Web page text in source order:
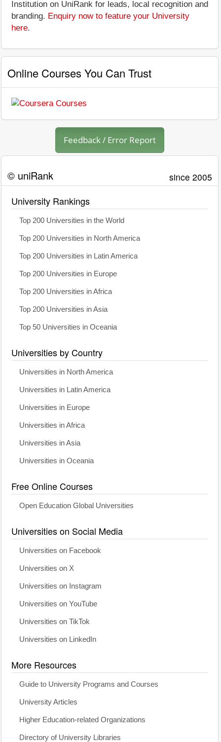
Institution on UniRank for leads, local recognition and
branding. Enquiry now to feature your University
here.
Online Courses You Can Trust
Feedback / Error Report
© uniRank since 2005
University Rankings
Top 200 Universities in the World
Top 200 Universities in North America
Top 200 Universities in Latin America
Top 200 Universities in Europe
Top 200 Universities in Africa
Top 200 Universities in Asia
Top 50 Universities in Oceania
Universities by Country
Universities in North America
Universities in Latin America
Universities in Europe
Universities in Africa
Universities in Asia
Universities in Oceania
Free Online Courses
Open Education Global Universities
Universities on Social Media
Universities on Facebook
Universities on X
Universities on Instagram
Universities on YouTube
Universities on TikTok
Universities on LinkedIn
More Resources
Guide to University Programs and Courses
University Articles
Higher Education-related Organizations
Directory of University Libraries